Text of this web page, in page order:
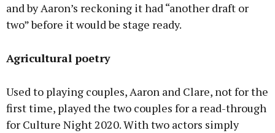
and by Aaron’s reckoning it had “another draft or
two” before it would be stage ready.
Agricultural poetry
Used to playing couples, Aaron and Clare, not for the
first time, played the two couples for a read-through
for Culture Night 2020. With two actors simply